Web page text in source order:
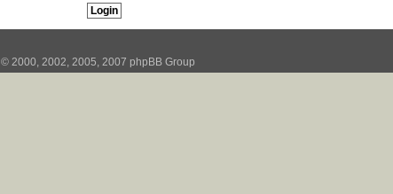
© 2000, 2002, 2005, 2007 phpBB Group